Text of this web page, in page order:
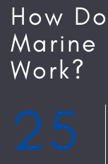
How
Marine
Work?
25